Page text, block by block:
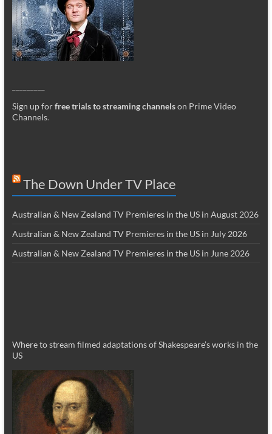
Sign up forfree trials to streaming channelson Prime Video
Channels.
The Down Under TV Place
Australian & New Zealand TV Premieres in the US in August 2026
Australian & New Zealand TV Premieres in the US in July 2026
Australian & New Zealand TV Premieres in the US in June 2026
Where to stream filmed adaptations of Shakespeare’s works in the
US